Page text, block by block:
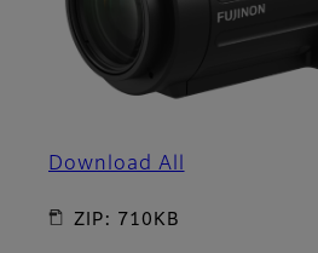
Download All
ZIP: 710KB